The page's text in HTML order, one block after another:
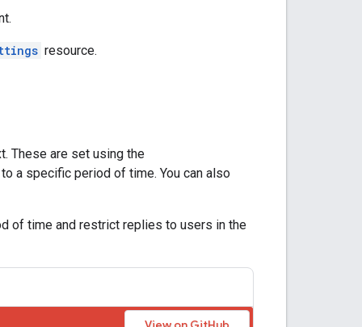
resource.
These are set using the
a specific period of time. You can also
of time and restrict replies to users in the